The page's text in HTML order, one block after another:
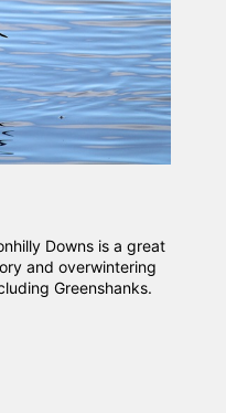
Downs is a great
and overwintering
Greenshanks.